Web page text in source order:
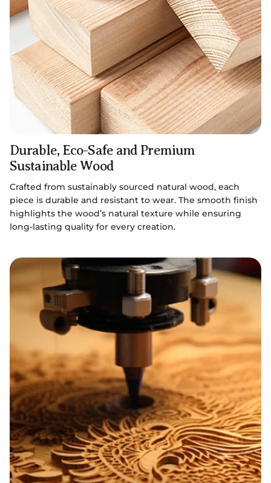
Durable, Eco-Safe and Premium
Sustainable Wood
Crafted from sustainably sourced natural wood, each
piece is durable and resistant to wear. The smooth finish
highlights the wood’s natural texture while ensuring
long-lasting quality for every creation.